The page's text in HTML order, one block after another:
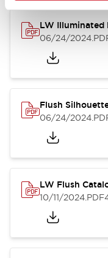
LW Illuminated
06/24/2024
Flush
06/24/2024
LW Flush
10/11/2024.PDF